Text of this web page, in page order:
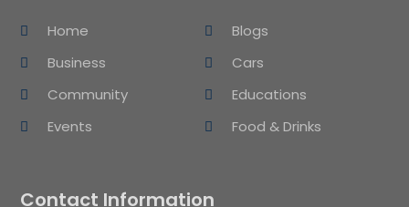
Home
Blogs
Business
Cars
Community
Educations
Events
Food & Drinks
Contact Information